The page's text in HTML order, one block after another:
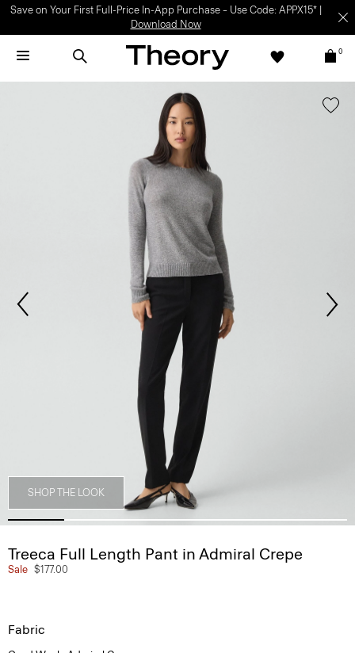
Save on Your First Full-Price In-App Purchase – Use Code: APPX15* |
Download Now
0
SHOP THE LOOK
Treeca Full Length Pant in Admiral Crepe
Sale $177.00
Fabric